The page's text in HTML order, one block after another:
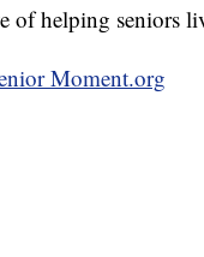
of helping seniors
Moment.org